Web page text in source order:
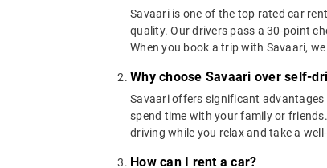
Savaari is one of the top rated car
quality. Our drivers pass a 30-point
When you book a trip with Savaari,
Why choose Savaari over self-
Savaari offers significant advantages
spend time with your family or
driving while you relax and take a
How can I rent a car?